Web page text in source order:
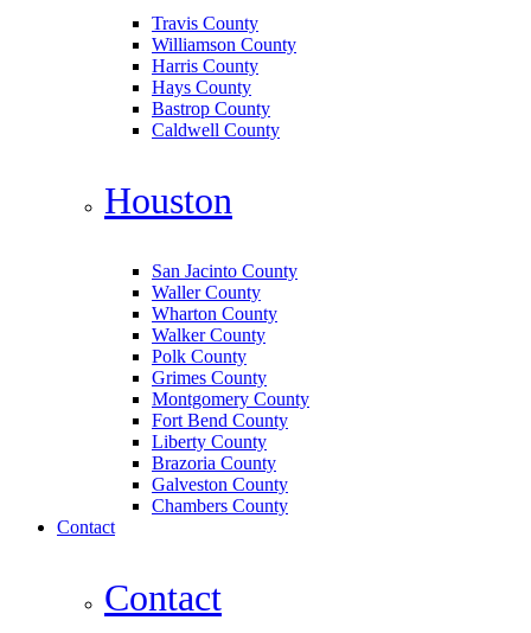
Travis County
Williamson County
Harris County
Hays County
Bastrop County
Caldwell County
Houston
San Jacinto County
Waller County
Wharton County
Walker County
Polk County
Grimes County
Montgomery County
Fort Bend County
Liberty County
Brazoria County
Galveston County
Chambers County
Contact
Contact